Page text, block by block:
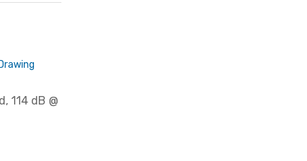
Drawing
114 dB @